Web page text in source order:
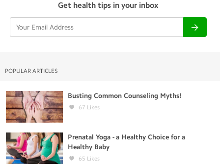
Get health tips in your inbox
POPULAR ARTICLES
Busting Common Counseling Myths!
67 Likes
Prenatal Yoga - a Healthy Choice for a
Healthy Baby
65 Likes